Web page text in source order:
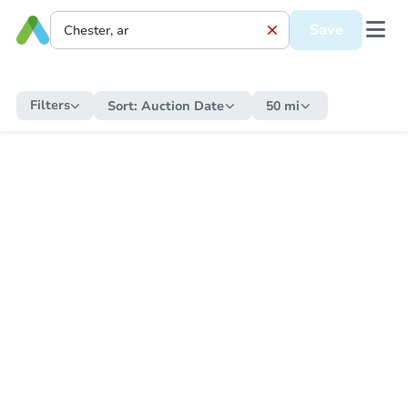
Save
Filters Sort: Auction Date 50 mi